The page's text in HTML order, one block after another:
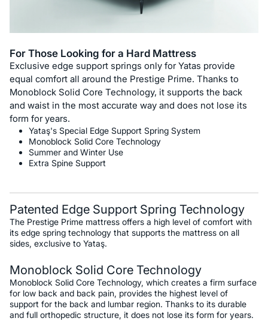
For Those Looking for a Hard Mattress
Exclusive edge support springs only for Yatas provide
equal comfort all around the Prestige Prime. Thanks to
Monoblock Solid Core Technology, it supports the back
and waist in the most accurate way and does not lose its
form for years.
Yataş's Special Edge Support Spring System
Monoblock Solid Core Technology
Summer and Winter Use
Extra Spine Support
Patented Edge Support Spring Technology
The Prestige Prime mattress offers a high level of comfort with
its edge spring technology that supports the mattress on all
sides, exclusive to Yataş.
Monoblock Solid Core Technology
Monoblock Solid Core Technology, which creates a firm surface
for low back and back pain, provides the highest level of
support for the back and lumbar region. Thanks to its durable
and full orthopedic structure, it does not lose its form for years.